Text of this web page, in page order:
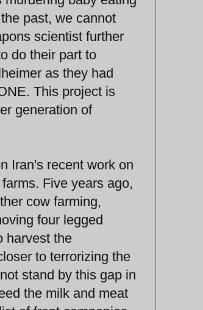
past, we cannot
scientist further
do their part to
as they had
This project is
generation of
Iran's recent work on
Five years ago,
cow farming,
four legged
harvest the
to terrorizing the
stand by this gap in
the milk and meat